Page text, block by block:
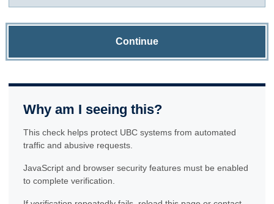
Continue
Why am I seeing this?
This check helps protect UBC systems from automated
traffic and abusive requests.
JavaScript and browser security features must be enabled
to complete verification.